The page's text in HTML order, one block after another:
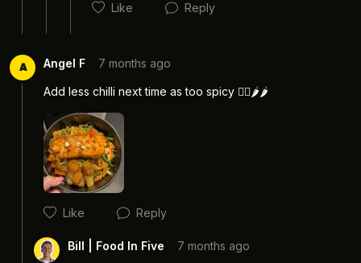
Like Reply
A Angel F 7 months ago
Add less chilli next time as too spicy 😮‍💨🌶️🌶️
Like Reply
Bill | Food In Five 7 months ago